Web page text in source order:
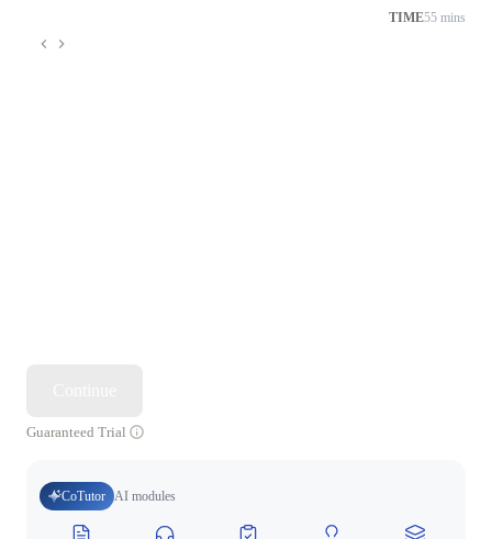
TIME55 mins
Guaranteed Trial
CoTutor AI modules